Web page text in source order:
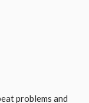
problems and